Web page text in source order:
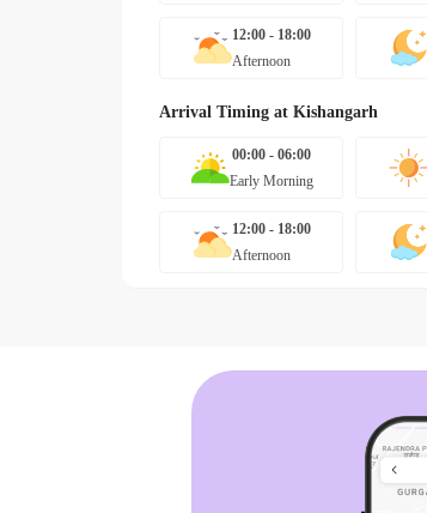
12:00 - 18:00
Afternoon
Arrival Timing at Kishangarh
00:00 - 06:00
Early Morning
12:00 - 18:00
Afternoon